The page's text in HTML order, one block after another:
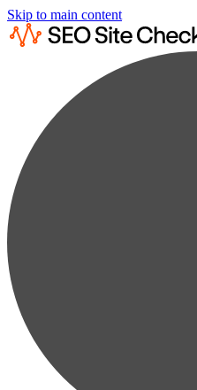
Skip to main content